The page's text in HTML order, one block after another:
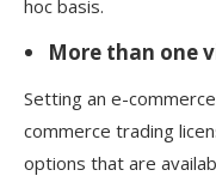
hoc basis.
More than one
Setting an e-
commerce trading
options that are